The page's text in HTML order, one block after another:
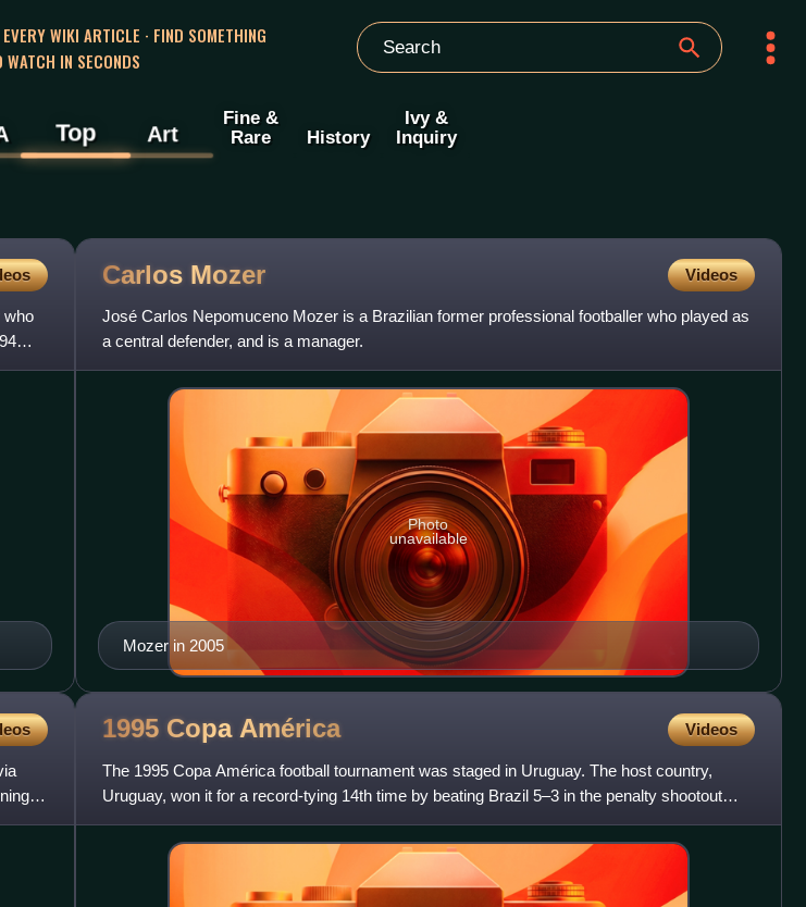
WIKI ARTICLE · FIND SOMETHING
WATCH IN SECONDS
Top Art
Fine &
Rare
History
Ivy &
Inquiry
who
Carlos Mozer Videos
José Carlos Nepomuceno Mozer is a Brazilian former professional footballer who played as
a central defender, and is a manager.
Mozer in 2005
Photo
unavailable
1995 Copa América Videos
The 1995 Copa América football tournament was staged in Uruguay. The host country,
Uruguay, won it for a record-tying 14th time by beating Brazil 5–3 in the penalty shootout
after a 1–1 draw in the fi